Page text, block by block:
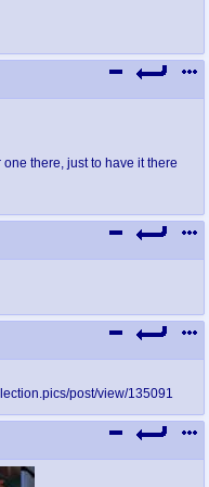
there, just to have it there
post/view/135091